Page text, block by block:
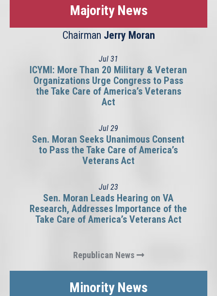
Majority News
Chairman Jerry Moran
Jul 31
ICYMI: More Than 20 Military & Veteran
Organizations Urge Congress to Pass
the Take Care of America’s Veterans
Act
Jul 29
Sen. Moran Seeks Unanimous Consent
to Pass the Take Care of America’s
Veterans Act
Jul 23
Sen. Moran Leads Hearing on VA
Research, Addresses Importance of the
Take Care of America’s Veterans Act
Republican News
Minority News